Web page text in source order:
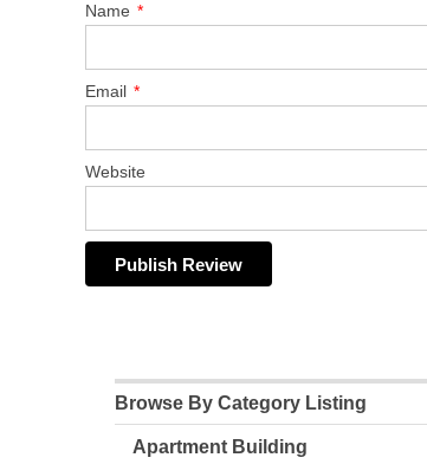
Name *
Email *
Website
Browse By Category Listing
Apartment Building